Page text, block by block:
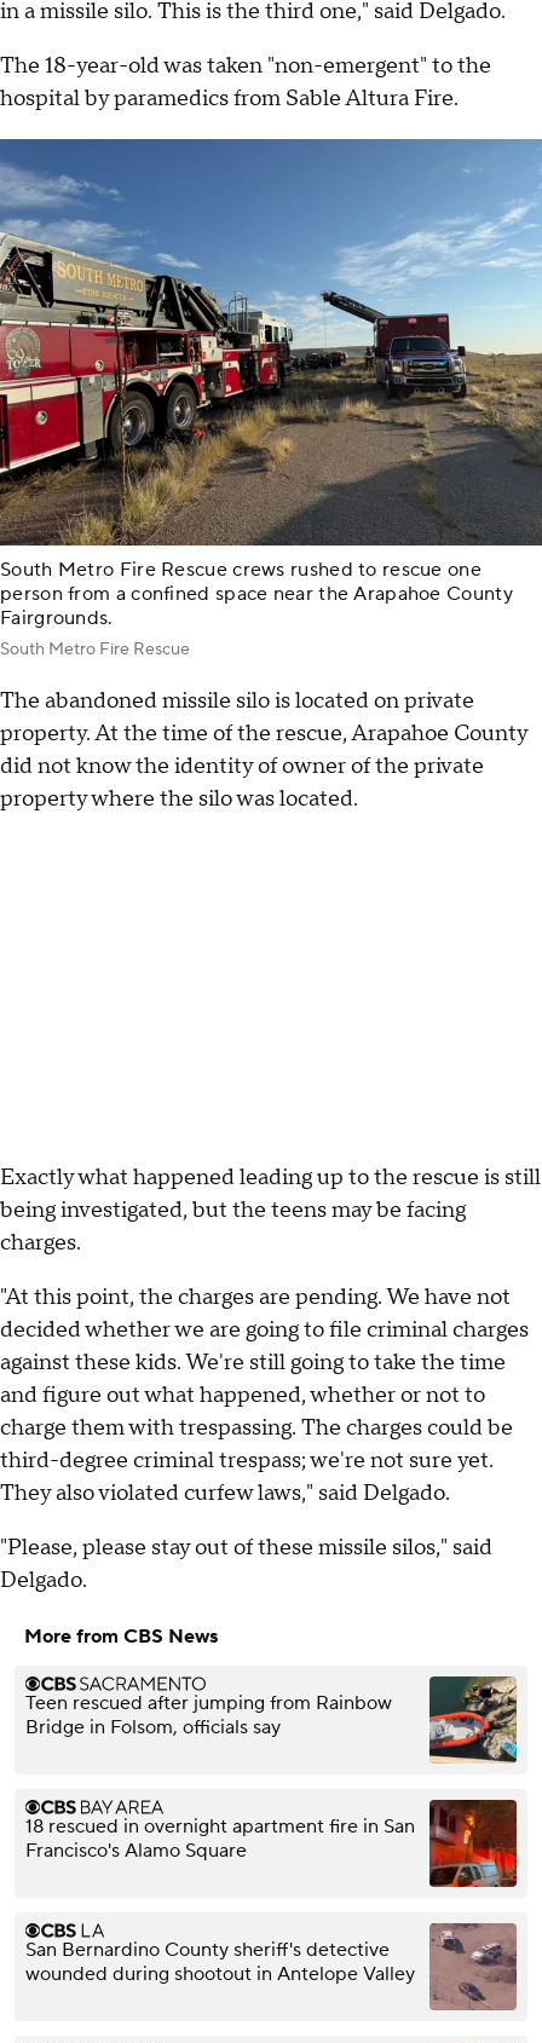
in a missile silo. This is the third one," said Delgado.
The 18-year-old was taken "non-emergent" to the
hospital by paramedics from Sable Altura Fire.
South Metro Fire Rescue crews rushed to rescue one
person from a confined space near the Arapahoe County
Fairgrounds.
South Metro Fire Rescue
The abandoned missile silo is located on private
property. At the time of the rescue, Arapahoe County
did not know the identity of owner of the private
property where the silo was located.
Exactly what happened leading up to the rescue is still
being investigated, but the teens may be facing
charges.
"At this point, the charges are pending. We have not
decided whether we are going to file criminal charges
against these kids. We're still going to take the time
and figure out what happened, whether or not to
charge them with trespassing. The charges could be
third-degree criminal trespass; we're not sure yet.
They also violated curfew laws," said Delgado.
"Please, please stay out of these missile silos," said
Delgado.
More from CBS News
Teen rescued after jumping from Rainbow
Bridge in Folsom, officials say
18 rescued in overnight apartment fire in San
Francisco's Alamo Square
San Bernardino County sheriff's detective
wounded during shootout in Antelope Valley